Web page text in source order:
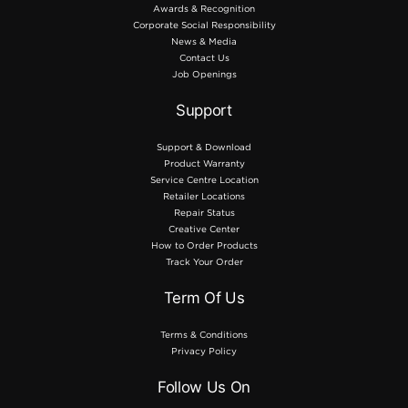
Awards & Recognition
Corporate Social Responsibility
News & Media
Contact Us
Job Openings
Support
Support & Download
Product Warranty
Service Centre Location
Retailer Locations
Repair Status
Creative Center
How to Order Products
Track Your Order
Term Of Us
Terms & Conditions
Privacy Policy
Follow Us On